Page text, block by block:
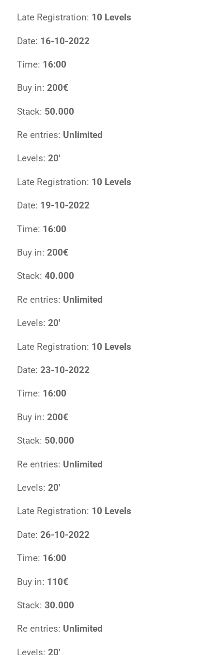
Late Registration: 10 Levels
Date: 16-10-2022
Time: 16:00
Buy in: 200€
Stack: 50.000
Re entries: Unlimited
Levels: 20′
Late Registration: 10 Levels
Date: 19-10-2022
Time: 16:00
Buy in: 200€
Stack: 40.000
Re entries: Unlimited
Levels: 20′
Late Registration: 10 Levels
Date: 23-10-2022
Time: 16:00
Buy in: 200€
Stack: 50.000
Re entries: Unlimited
Levels: 20′
Late Registration: 10 Levels
Date: 26-10-2022
Time: 16:00
Buy in: 110€
Stack: 30.000
Re entries: Unlimited
Levels: 20′